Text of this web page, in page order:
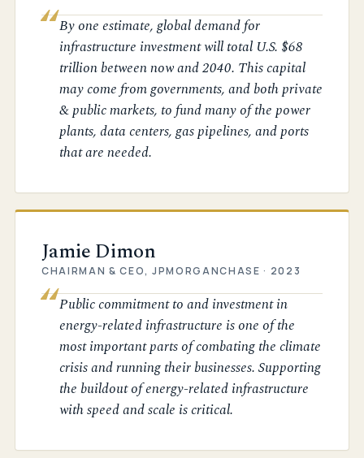
By one estimate, global demand for
infrastructure investment will total U.S. $68
trillion between now and 2040. This capital
may come from governments, and both private
& public markets, to fund many of the power
plants, data centers, gas pipelines, and ports
that are needed.
Jamie Dimon
CHAIRMAN & CEO, JPMORGANCHASE · 2023
Public commitment to and investment in
energy-related infrastructure is one of the
most important parts of combating the climate
crisis and running their businesses. Supporting
the buildout of energy-related infrastructure
with speed and scale is critical.